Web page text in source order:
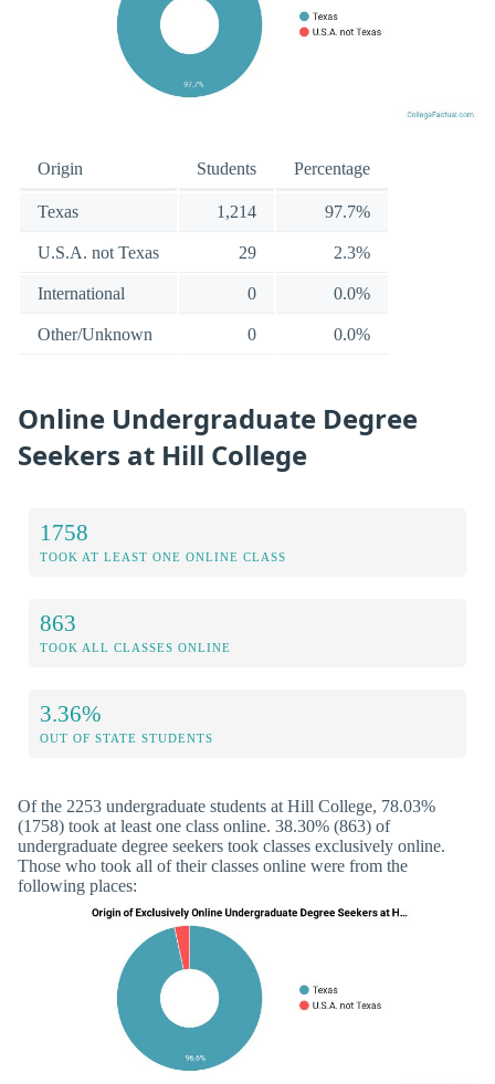
Origin Students Percentage
Texas 1,214 97.7%
U.S.A. not Texas 29 2.3%
International 0 0.0%
Other/Unknown 0 0.0%
Online Undergraduate Degree
Seekers at Hill College
1758
TOOK AT LEAST ONE ONLINE CLASS
863
TOOK ALL CLASSES ONLINE
3.36%
OUT OF STATE STUDENTS
Of the 2253 undergraduate students at Hill College, 78.03%
(1758) took at least one class online. 38.30% (863) of
undergraduate degree seekers took classes exclusively online.
Those who took all of their classes online were from the
following places: